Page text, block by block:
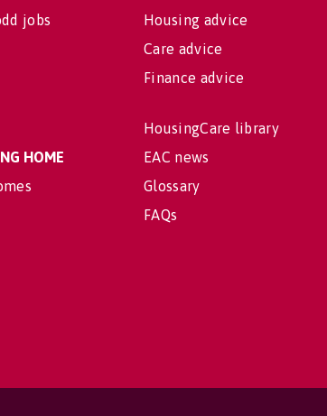
jobs
HOME
Housing advice
Care advice
Finance advice
HousingCare library
EAC news
Glossary
FAQs